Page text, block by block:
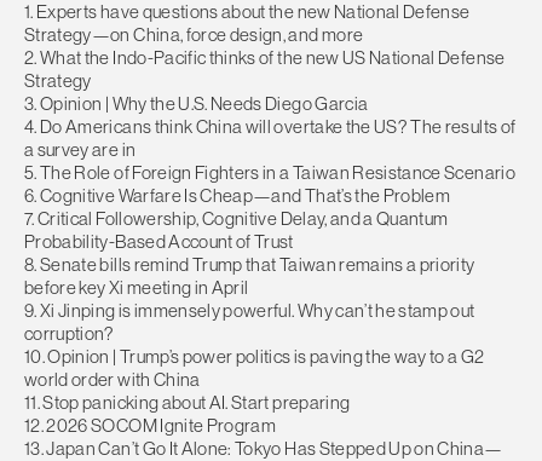
1. Experts have questions about the new National Defense
Strategy—on China, force design, and more
2. What the Indo-Pacific thinks of the new US National Defense
Strategy
3. Opinion | Why the U.S. Needs Diego Garcia
4. Do Americans think China will overtake the US? The results of
a survey are in
5. The Role of Foreign Fighters in a Taiwan Resistance Scenario
6. Cognitive Warfare Is Cheap—and That’s the Problem
7. Critical Followership, Cognitive Delay, and a Quantum
Probability-Based Account of Trust
8. Senate bills remind Trump that Taiwan remains a priority
before key Xi meeting in April
9. Xi Jinping is immensely powerful. Why can’t he stamp out
corruption?
10. Opinion | Trump’s power politics is paving the way to a G2
world order with China
11. Stop panicking about AI. Start preparing
12. 2026 SOCOM Ignite Program
13. Japan Can’t Go It Alone: Tokyo Has Stepped Up on China—